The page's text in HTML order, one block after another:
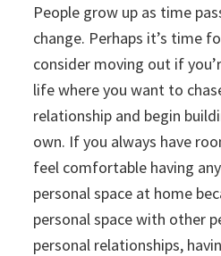
People grow up as time
change. Perhaps it’s time
consider moving out if
life where you want to
relationship and begin
own. If you always have
feel comfortable having
personal space at home
personal space with other
personal relationships,